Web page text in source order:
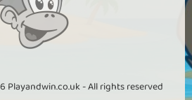
- All rights reserved